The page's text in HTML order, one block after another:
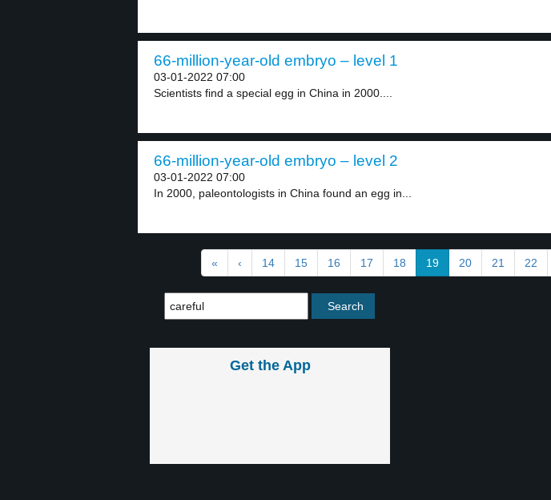
66-million-year-old embryo – level 1
03-01-2022 07:00
Scientists find a special egg in China in 2000....
66-million-year-old embryo – level 2
03-01-2022 07:00
In 2000, paleontologists in China found an egg in...
« ‹ 14 15 16 17 18 19 20 21 22
Get the App